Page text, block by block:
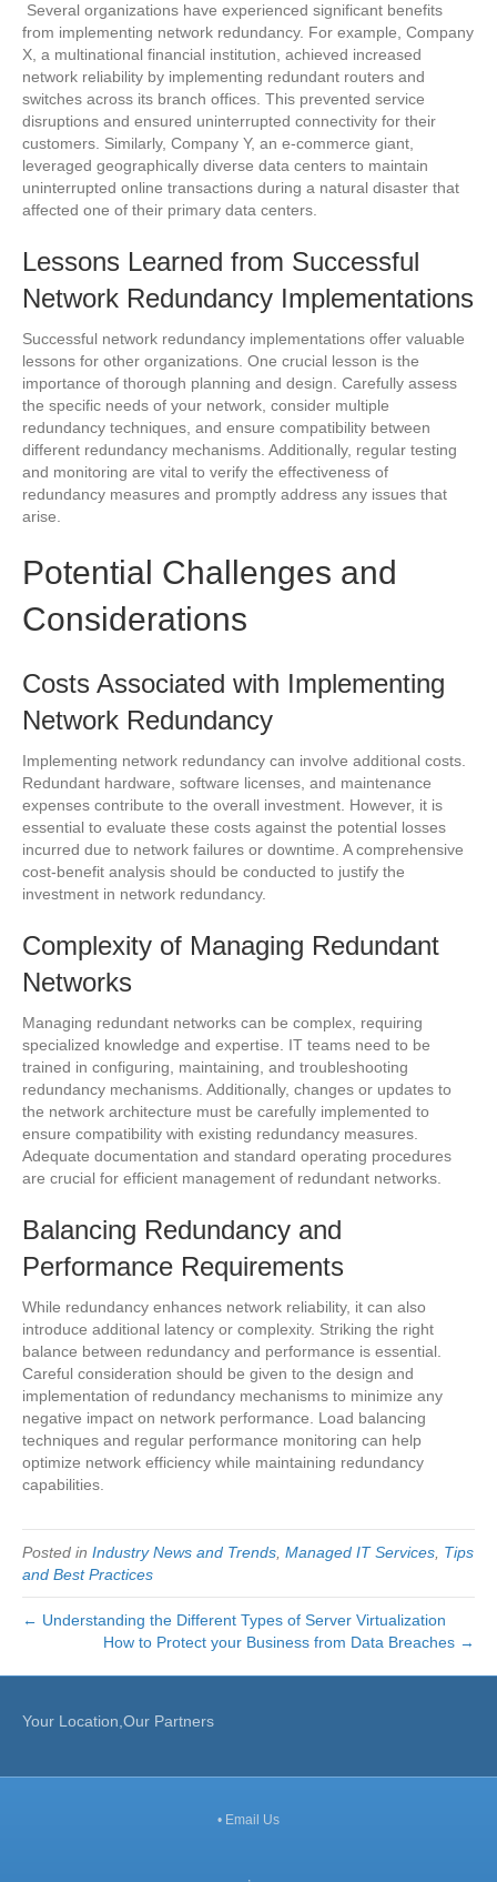
Several organizations have experienced significant benefits
from implementing network redundancy. For example, Company
X, a multinational financial institution, achieved increased
network reliability by implementing redundant routers and
switches across its branch offices. This prevented service
disruptions and ensured uninterrupted connectivity for their
customers. Similarly, Company Y, an e-commerce giant,
leveraged geographically diverse data centers to maintain
uninterrupted online transactions during a natural disaster that
affected one of their primary data centers.
Lessons Learned from Successful
Network Redundancy Implementations
Successful network redundancy implementations offer valuable
lessons for other organizations. One crucial lesson is the
importance of thorough planning and design. Carefully assess
the specific needs of your network, consider multiple
redundancy techniques, and ensure compatibility between
different redundancy mechanisms. Additionally, regular testing
and monitoring are vital to verify the effectiveness of
redundancy measures and promptly address any issues that
arise.
Potential Challenges and
Considerations
Costs Associated with Implementing
Network Redundancy
Implementing network redundancy can involve additional costs.
Redundant hardware, software licenses, and maintenance
expenses contribute to the overall investment. However, it is
essential to evaluate these costs against the potential losses
incurred due to network failures or downtime. A comprehensive
cost-benefit analysis should be conducted to justify the
investment in network redundancy.
Complexity of Managing Redundant
Networks
Managing redundant networks can be complex, requiring
specialized knowledge and expertise. IT teams need to be
trained in configuring, maintaining, and troubleshooting
redundancy mechanisms. Additionally, changes or updates to
the network architecture must be carefully implemented to
ensure compatibility with existing redundancy measures.
Adequate documentation and standard operating procedures
are crucial for efficient management of redundant networks.
Balancing Redundancy and
Performance Requirements
While redundancy enhances network reliability, it can also
introduce additional latency or complexity. Striking the right
balance between redundancy and performance is essential.
Careful consideration should be given to the design and
implementation of redundancy mechanisms to minimize any
negative impact on network performance. Load balancing
techniques and regular performance monitoring can help
optimize network efficiency while maintaining redundancy
capabilities.
Posted in Industry News and Trends Managed IT Services Tips
and Best Practices
← Understanding the Different Types of Server Virtualization
How to Protect your Business from Data Breaches →
Your Location,Our Partners
• Email Us
,